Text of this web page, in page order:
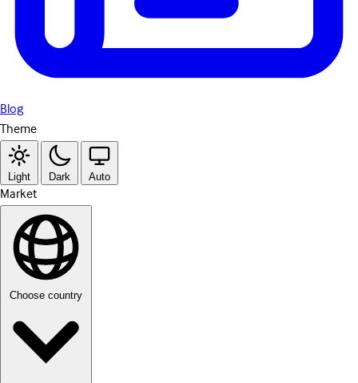
Blog
Theme
Light Dark Auto
Market
Choose country